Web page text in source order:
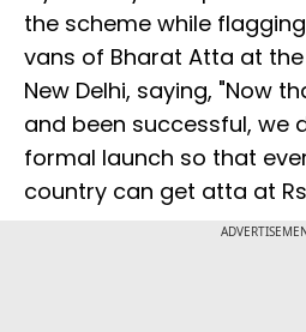
the scheme while
vans of Bharat Atta at
New Delhi, saying, "Now
and been successful, we
formal launch so that
country can get atta at